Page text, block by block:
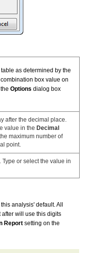
as determined by the
combination box value on
Options dialog box
after the decimal place.
value in the Decimal
maximum number of
point.
or select the value in
analysis' default. All
will use this digits
Report setting on the